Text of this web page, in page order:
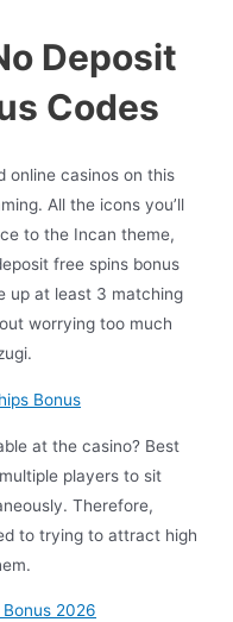
Deposit
Codes
online casinos on this
All the icons you’ll
to the Incan theme,
free spins bonus
up at least 3 matching
worrying too much
Bonus
at the casino? Best
players to sit
Therefore,
to trying to attract high
2026